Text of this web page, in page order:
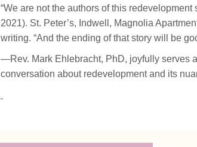
“We are not the authors of this
2021). St. Peter’s, Indwell, Magnolia
writing. “And the ending of that story will be
—Rev. Mark Ehlebracht, PhD, joyfully serves
conversation about redevelopment and its